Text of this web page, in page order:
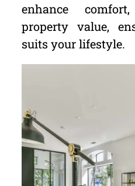
enhance
property value,
suits your lifestyle.